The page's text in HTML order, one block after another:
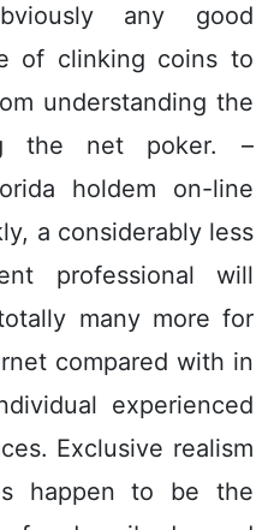
any good
of clinking coins to
understanding the
the net poker. –
holdem on-line
a considerably less
professional will
many more for
compared with in
experienced
Exclusive realism
happen to be the